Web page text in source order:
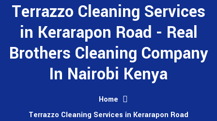
Terrazzo Cleaning Services
in Kerarapon Road - Real
Brothers Cleaning Company
In Nairobi Kenya
Home
Terrazzo Cleaning Services in Kerarapon Road